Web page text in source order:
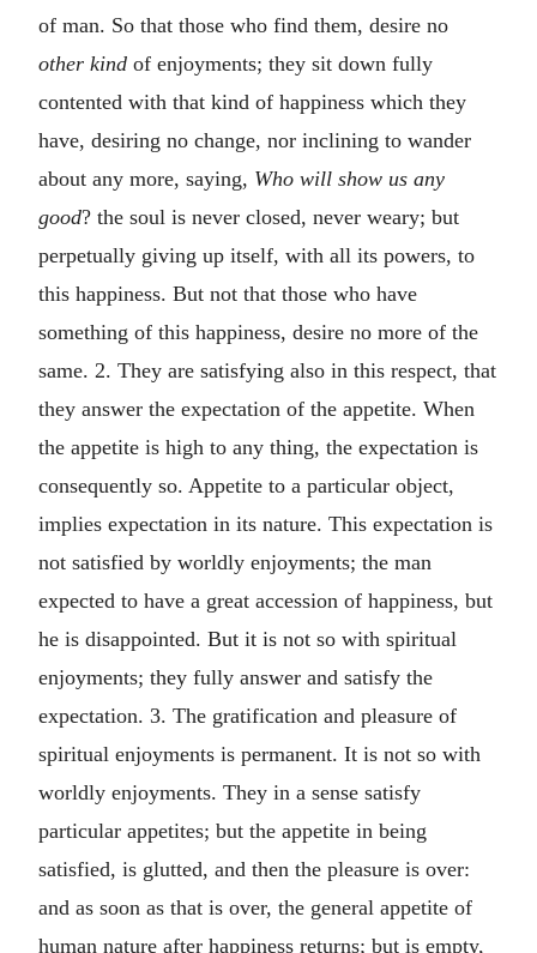
of man. So that those who find them, desire no
other kind of enjoyments; they sit down fully
contented with that kind of happiness which they
have, desiring no change, nor inclining to wander
about any more, saying, Who will show us any
good? the soul is never closed, never weary; but
perpetually giving up itself, with all its powers, to
this happiness. But not that those who have
something of this happiness, desire no more of the
same. 2. They are satisfying also in this respect, that
they answer the expectation of the appetite. When
the appetite is high to any thing, the expectation is
consequently so. Appetite to a particular object,
implies expectation in its nature. This expectation is
not satisfied by worldly enjoyments; the man
expected to have a great accession of happiness, but
he is disappointed. But it is not so with spiritual
enjoyments; they fully answer and satisfy the
expectation. 3. The gratification and pleasure of
spiritual enjoyments is permanent. It is not so with
worldly enjoyments. They in a sense satisfy
particular appetites; but the appetite in being
satisfied, is glutted, and then the pleasure is over:
and as soon as that is over, the general appetite of
human nature after happiness returns; but is empty,